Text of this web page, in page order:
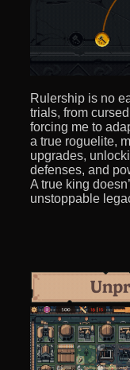
Rulership is no
trials, from
forcing me to
a true roguelite,
upgrades,
defenses, and
A true king
unstoppable